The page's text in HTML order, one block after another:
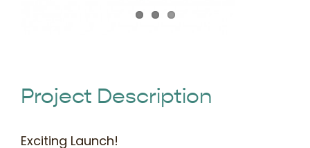
Project Description
Exciting Launch!